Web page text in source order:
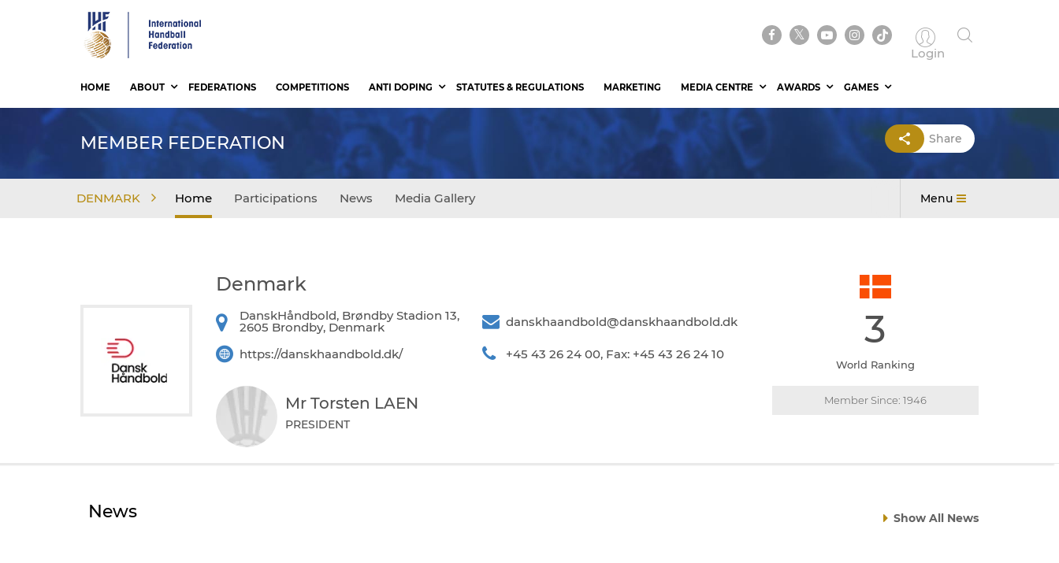
Login
HOME ABOUT FEDERATIONS COMPETITIONS ANTI DOPING STATUTES & REGULATIONS MARKETING MEDIA CENTRE AWARDS GAMES
MEMBER FEDERATION Share
DENMARK Home Participations News Media Gallery Menu
Denmark
DanskHåndbold, Brøndby Stadion 13,
2605 Brondby, Denmark danskhaandbold@danskhaandbold.dk
https://danskhaandbold.dk/ +45 43 26 24 00, Fax: +45 43 26 24 10
Mr Torsten LAEN
PRESIDENT
3
World Ranking
Member Since: 1946
News Show All News